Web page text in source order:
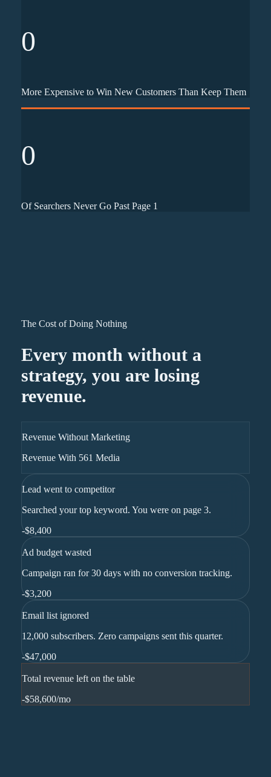
0
More Expensive to Win New Customers Than Keep Them
0
Of Searchers Never Go Past Page 1
The Cost of Doing Nothing
Every month without a
strategy, you are losing
revenue.
Revenue Without Marketing
Revenue With 561 Media
Lead went to competitor
Searched your top keyword. You were on page 3.
-$8,400
Ad budget wasted
Campaign ran for 30 days with no conversion tracking.
-$3,200
Email list ignored
12,000 subscribers. Zero campaigns sent this quarter.
-$47,000
Total revenue left on the table
-$58,600/mo